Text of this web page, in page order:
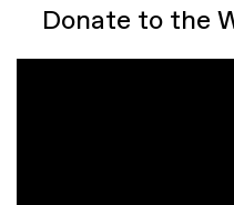
Donate to the